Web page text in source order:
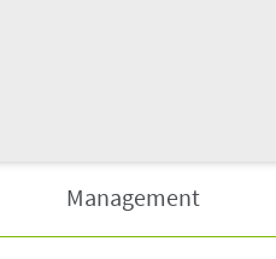
Management